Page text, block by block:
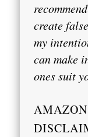
create
my
can make
ones suit